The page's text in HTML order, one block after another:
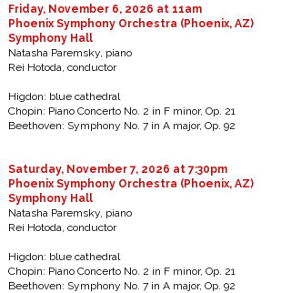
Friday, November 6, 2026 at 11am
Phoenix Symphony Orchestra (Phoenix, AZ)
Symphony Hall
Natasha Paremsky, piano
Rei Hotoda, conductor
Higdon: blue cathedral
Chopin: Piano Concerto No. 2 in F minor, Op. 21
Beethoven: Symphony No. 7 in A major, Op. 92
Saturday, November 7, 2026 at 7:30pm
Phoenix Symphony Orchestra (Phoenix, AZ)
Symphony Hall
Natasha Paremsky, piano
Rei Hotoda, conductor
Higdon: blue cathedral
Chopin: Piano Concerto No. 2 in F minor, Op. 21
Beethoven: Symphony No. 7 in A major, Op. 92